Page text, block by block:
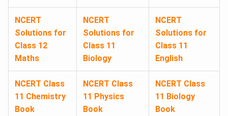
NCERT
Solutions for
Class 12
Maths
NCERT
Solutions for
Class 11
Biology
NCERT
Solutions for
Class 11
English
NCERT Class
11 Chemistry
Book
NCERT Class
11 Physics
Book
NCERT Class
11 Biology
Book